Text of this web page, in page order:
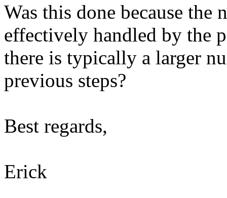
Was this done because the
effectively handled by the
there is typically a larger
previous steps?
Best regards,
Erick